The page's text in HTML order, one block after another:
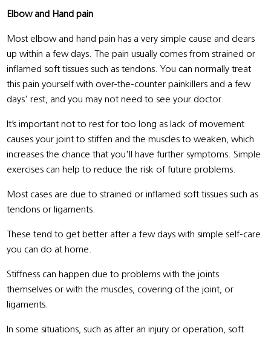
Elbow and Hand pain
Most elbow and hand pain has a very simple cause and clears
up within a few days. The pain usually comes from strained or
inflamed soft tissues such as tendons. You can normally treat
this pain yourself with over-the-counter painkillers and a few
days' rest, and you may not need to see your doctor.
It’s important not to rest for too long as lack of movement
causes your joint to stiffen and the muscles to weaken, which
increases the chance that you'll have further symptoms. Simple
exercises can help to reduce the risk of future problems.
Most cases are due to strained or inflamed soft tissues such as
tendons or ligaments.
These tend to get better after a few days with simple self-care
you can do at home.
Stiffness can happen due to problems with the joints
themselves or with the muscles, covering of the joint, or
ligaments.
In some situations, such as after an injury or operation, soft